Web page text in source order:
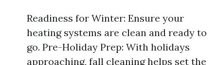
Readiness for Winter: Ensure your
heating systems are clean and ready to
go. Pre-Holiday Prep: With holidays
approaching, fall cleaning helps set the